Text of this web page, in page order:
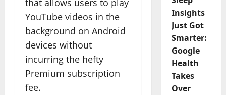
that allows users to play
YouTube videos in the
background on Android
devices without
incurring the hefty
Premium subscription
fee.
Insights
Just Got
Smarter:
Google
Health
Takes
Over